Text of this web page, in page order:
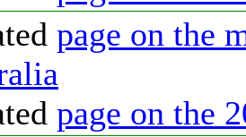
page on the
page on the